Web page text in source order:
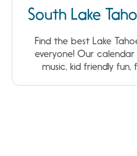
South Lake
Find the best Lake
everyone! Our calendar
music, kid friendly fun,